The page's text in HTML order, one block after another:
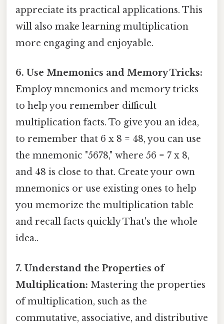
appreciate its practical applications. This
will also make learning multiplication
more engaging and enjoyable.
6. Use Mnemonics and Memory Tricks:
Employ mnemonics and memory tricks
to help you remember difficult
multiplication facts. To give you an idea,
to remember that 6 x 8 = 48, you can use
the mnemonic "5678," where 56 = 7 x 8,
and 48 is close to that. Create your own
mnemonics or use existing ones to help
you memorize the multiplication table
and recall facts quickly That's the whole
idea..
7. Understand the Properties of
Multiplication: Mastering the properties
of multiplication, such as the
commutative, associative, and distributive